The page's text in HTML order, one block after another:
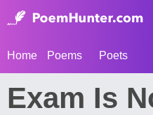
Home Poems Poets
Exam Is